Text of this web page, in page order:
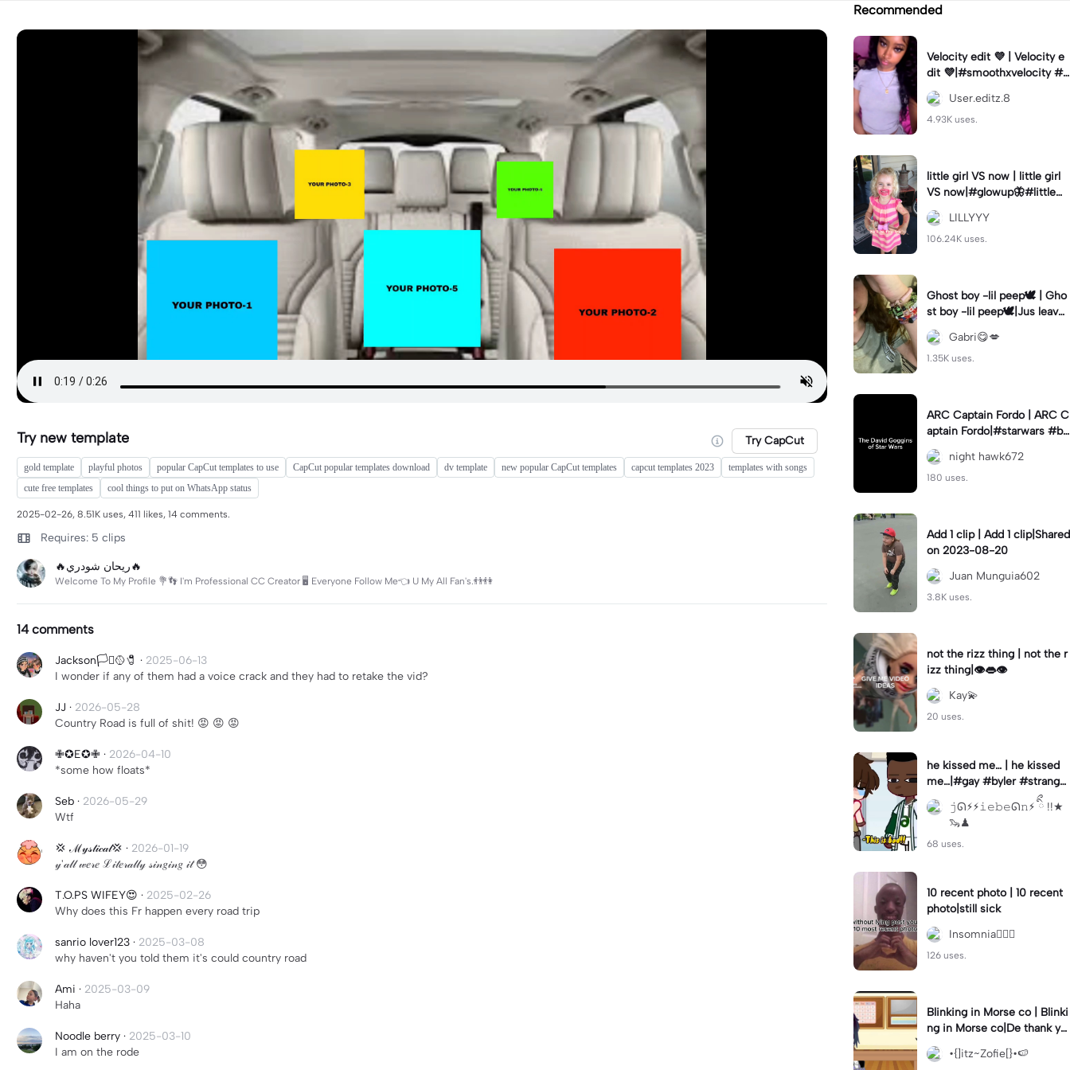
Try new template Try CapCut
gold template playful photos popular CapCut templates to use CapCut popular templates download dv template new popular CapCut templates capcut templates 2023
templates with songs
cute free templates
cool things to put on WhatsApp status
2025-02-26, 8.51K uses, 411 likes, 14 comments.
Requires: 5 clips
🔥ريحان شودري🔥
Welcome To My Profile 💐👣 I'm Professional CC Creator 🖥️ Everyone Follow Me👈 U My All Fan's.👬👫
14 comments
Jackson🏳️‍⚧️🥎🧷 · 2025-06-13
I wonder if any of them had a voice crack and they had to retake the vid?
JJ · 2026-05-28
Country Road is full of shit! 😡 😡 😡
✙✪E✪✙ · 2026-04-10
*some how floats*
Seb · 2026-05-29
Wtf
💢 ℳ𝓎𝓈𝓉𝒾𝒸𝒶𝓁💢 · 2026-01-19
𝓎'𝒶𝓁𝓁 𝓌𝑒𝓇𝑒 ℒ𝒾𝓉𝑒𝓇𝒶𝓁𝓁𝓎 𝓈𝒾𝓃𝑔𝒾𝓃𝑔 𝒾𝓉 😳
T.O.PS WIFEY😍 · 2025-02-26
Why does this Fr happen every road trip
sanrio lover123 · 2025-03-08
why haven't you told them it's could country road
Ami · 2025-03-09
Haha
Noodle berry · 2025-03-10
I am on the rode
Recommended
Velocity edit 💜 | Velocity e
dit 💜|#smoothxvelocity #v
elocityedit #trendingtempl
ate
User.editz.8
4.93K uses.
little girl VS now | little girl
VS now|#glowup🦋#littlem
e#nowme
LILLYYY
106.24K uses.
Ghost boy -lil peep🕊️ | Gho
st boy -lil peep🕊️|Jus leave
me alone
Gabri😋💋
1.35K uses.
ARC Captain Fordo | ARC C
aptain Fordo|#starwars #ba
dass #fyp#clone
night hawk672
180 uses.
Add 1 clip | Add 1 clip|Shared
on 2023-08-20
Juan Munguia602
3.8K uses.
not the rizz thing | not the r
izz thing|👁️👄👁️
Kay💫
20 uses.
he kissed me… | he kissed
me…|#gay #byler #stranger
things #willbyers #lucassin
clair
𝚓ᘏ⚡︎⚡︎𝚒𝚎𝚋𝚎ᘏ𝚗⚡︎ ིྀ !!★
🦦♟
68 uses.
10 recent photo | 10 recent
photo|still sick
Insomnia🧛🏻‍♀️
126 uses.
Blinking in Morse co | Blinki
ng in Morse co|De thank yo
u bumble lee for telling me
👍
•{]itz~Zofie[}•🍉